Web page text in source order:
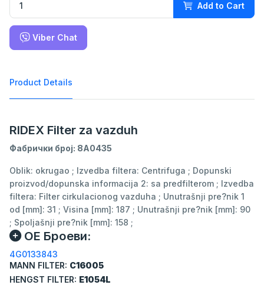
Add to Cart
Viber Chat
Product Details
RIDEX Filter za vazduh
Фабрички број: 8A0435
Oblik: okrugao ; Izvedba filtera: Centrifuga ; Dopunski
proizvod/dopunska informacija 2: sa predfilterom ; Izvedba
filtera: Filter cirkulacionog vazduha ; Unutrašnji pre?nik 1
od [mm]: 31 ; Visina [mm]: 187 ; Unutrašnji pre?nik [mm]: 90
; Spoljašnji pre?nik [mm]: 158 ;
ОЕ Броеви:
4G0133843
MANN FILTER: C16005
HENGST FILTER: E1054L